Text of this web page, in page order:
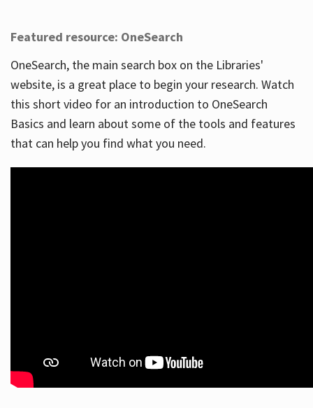
Featured resource: OneSearch
OneSearch, the main search box on the Libraries'
website, is a great place to begin your research. Watch
this short video for an introduction to OneSearch
Basics and learn about some of the tools and features
that can help you find what you need.